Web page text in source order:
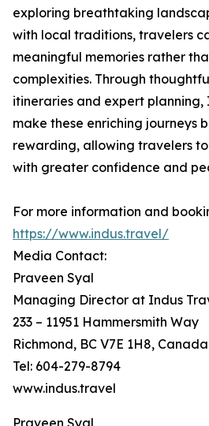
exploring breathtaking
with local traditions, travelers
meaningful memories rather
complexities. Through
itineraries and expert planning,
make these enriching journeys
rewarding, allowing travelers
with greater confidence and
For more information and
https://www.indus.travel/
Media Contact:
Praveen Syal
Managing Director at Indus
233 – 11951 Hammersmith Way
Richmond, BC V7E 1H8, Canada
Tel: 604-279-8794
www.indus.travel